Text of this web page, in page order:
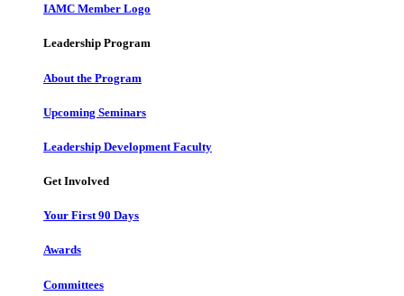
IAMC Member Logo
Leadership Program
About the Program
Upcoming Seminars
Leadership Development Faculty
Get Involved
Your First 90 Days
Awards
Committees